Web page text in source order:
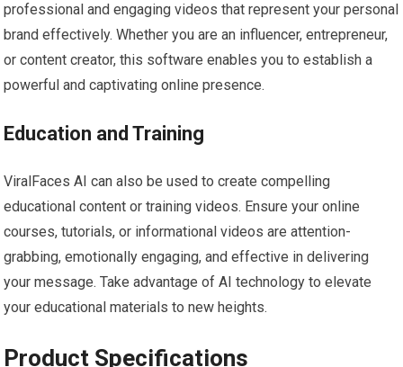
professional and engaging videos that represent your personal
brand effectively. Whether you are an influencer, entrepreneur,
or content creator, this software enables you to establish a
powerful and captivating online presence.
Education and Training
ViralFaces AI can also be used to create compelling
educational content or training videos. Ensure your online
courses, tutorials, or informational videos are attention-
grabbing, emotionally engaging, and effective in delivering
your message. Take advantage of AI technology to elevate
your educational materials to new heights.
Product Specifications